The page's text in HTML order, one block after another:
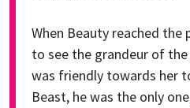
When Beauty reached the
to see the grandeur of
was friendly towards her
Beast, he was the only